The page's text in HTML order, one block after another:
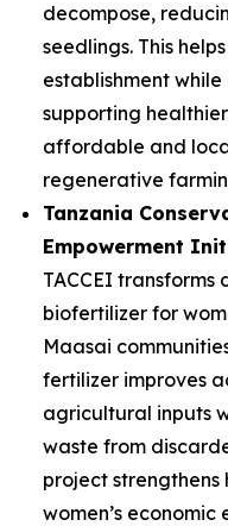
decompose,
seedlings. This
establishment
supporting
affordable and
regenerative
Tanzania
Empowerment
TACCEI
biofertilizer for
Maasai
fertilizer improves
agricultural inputs
waste from
project strengthens
women’s